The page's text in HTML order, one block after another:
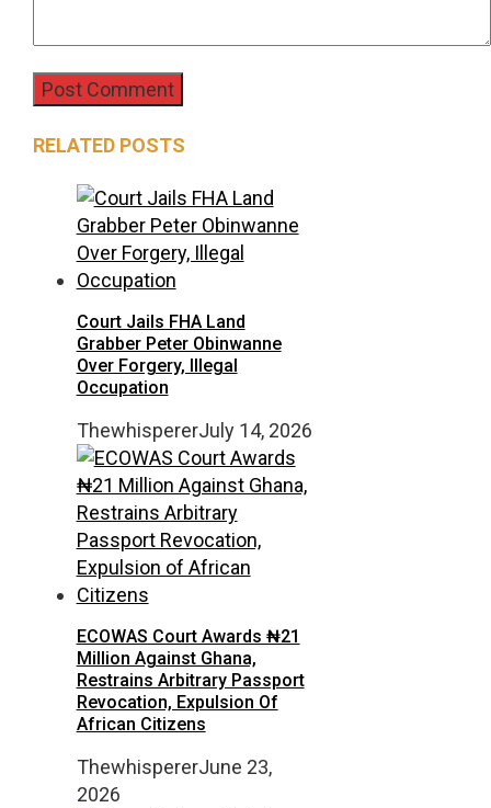
RELATED POSTS
Court Jails FHA Land
Grabber Peter Obinwanne
Over Forgery, Illegal
Occupation
ThewhispererJuly 14, 2026
ECOWAS Court Awards ₦21
Million Against Ghana,
Restrains Arbitrary Passport
Revocation, Expulsion Of
African Citizens
ThewhispererJune 23,
2026